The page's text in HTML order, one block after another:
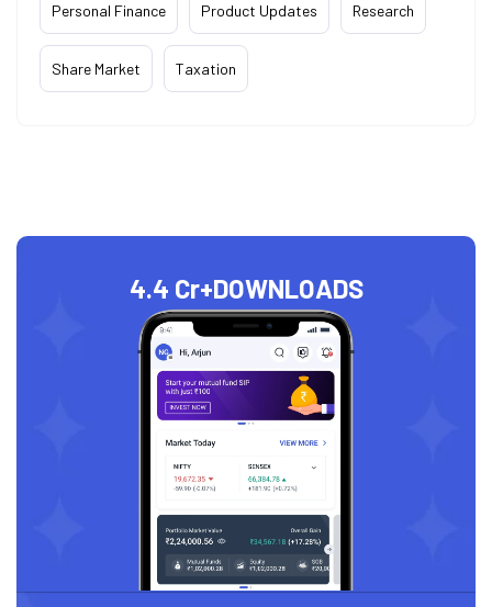
Personal Finance Product Updates Research
Share Market Taxation
4.4 Cr+DOWNLOADS